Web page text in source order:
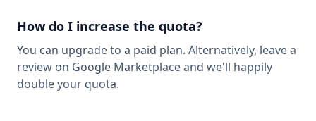
How do I increase the quota?
You can upgrade to a paid plan. Alternatively, leave a
review on Google Marketplace and we'll happily
double your quota.